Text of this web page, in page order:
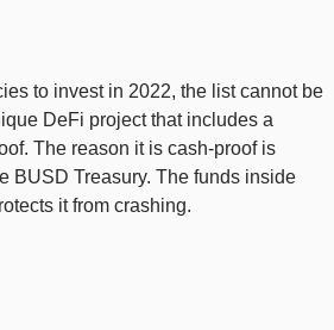
to invest in 2022, the list cannot be
DeFi project that includes a
The reason it is cash-proof is
BUSD Treasury. The funds inside
it from crashing.